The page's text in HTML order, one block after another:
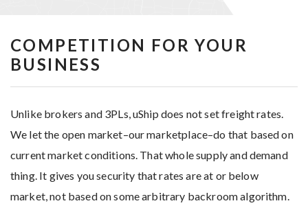
COMPETITION FOR YOUR
BUSINESS
Unlike brokers and 3PLs, uShip does not set freight rates.
We let the open market–our marketplace–do that based on
current market conditions. That whole supply and demand
thing. It gives you security that rates are at or below
market, not based on some arbitrary backroom algorithm.